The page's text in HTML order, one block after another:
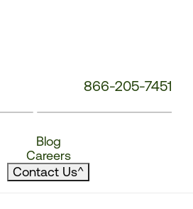
866-205-7451
Blog
Careers
Contact Us^